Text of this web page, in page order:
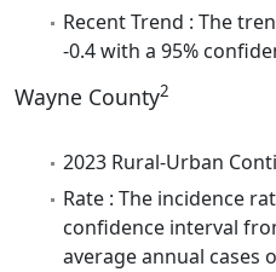
Recent Trend : The
-0.4 with a 95%
Wayne County2
2023 Rural-Urban
Rate : The incidence
confidence interval
average annual cases